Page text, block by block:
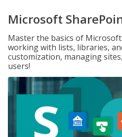
Microsoft
Master the basics of
working with lists, libraries,
customization, managing
users!